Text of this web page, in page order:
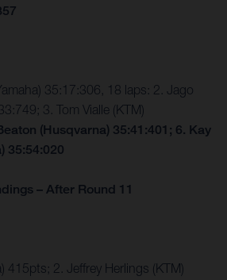
35:17:306, 18 laps: 2. Jago
3. Tom Vialle (KTM)
(Husqvarna) 35:41:401; 6. Kay
35:54:020
– After Round 11
415pts; 2. Jeffrey Herlings (KTM)